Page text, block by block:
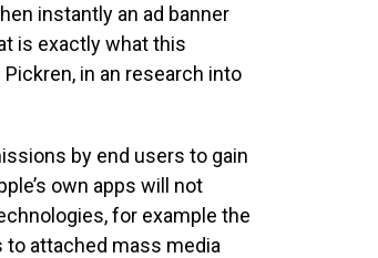
instantly an ad banner
is exactly what this
in an research into
by end users to gain
own apps will not
for example the
to attached mass media